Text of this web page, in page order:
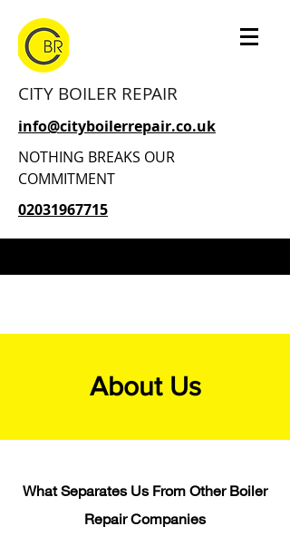
CITY BOILER REPAIR
info@cityboilerrepair.co.uk
NOTHING BREAKS OUR
COMMITMENT
02031967715
About Us
What Separates Us From Other Boiler
Repair Companies